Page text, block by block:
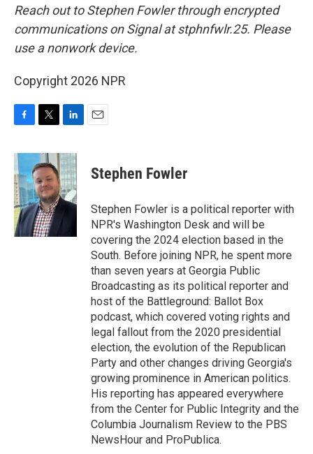
Reach out to Stephen Fowler through encrypted
communications on Signal at stphnfwlr.25. Please
use a nonwork device.
Copyright 2026 NPR
c
e
b
o
o
k
i
t
t
e
r
n
k
e
d
I
n
Stephen Fowler
Stephen Fowler is a political reporter with
NPR's Washington Desk and will be
covering the 2024 election based in the
South. Before joining NPR, he spent more
than seven years at Georgia Public
Broadcasting as its political reporter and
host of the Battleground: Ballot Box
podcast, which covered voting rights and
legal fallout from the 2020 presidential
election, the evolution of the Republican
Party and other changes driving Georgia's
growing prominence in American politics.
His reporting has appeared everywhere
from the Center for Public Integrity and the
Columbia Journalism Review to the PBS
NewsHour and ProPublica.